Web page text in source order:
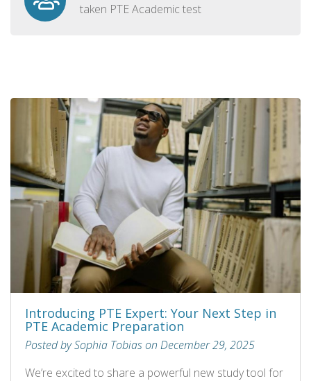
taken PTE Academic test
Introducing PTE Expert: Your Next Step in
PTE Academic Preparation
Posted by Sophia Tobias on December 29, 2025
We’re excited to share a powerful new study tool for